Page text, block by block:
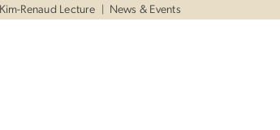
Kim-Renaud Lecture News & Events